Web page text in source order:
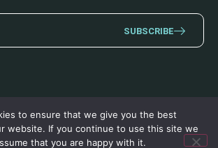
SUBSCRIBE
Reserved. Privacy Policy Terms & Conditions
to ensure that we give you the best
website. If you continue to use this site we
that you are happy with it.